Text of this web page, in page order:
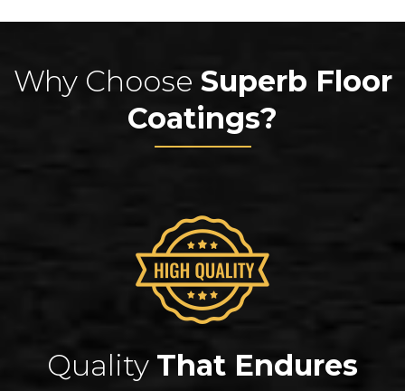
Why Choose Superb Floor
Coatings?
Quality That Endures